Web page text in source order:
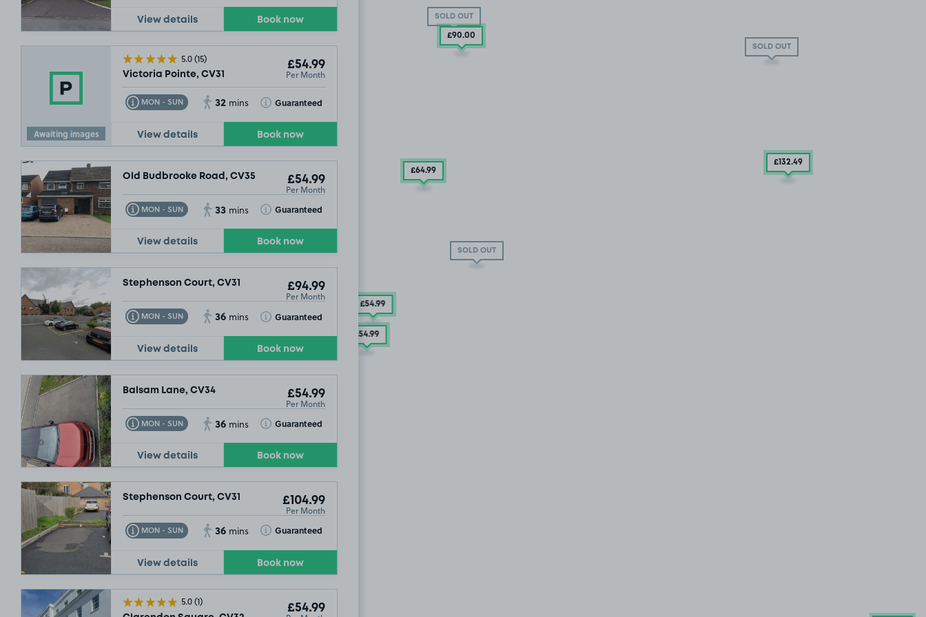
View details Book now
Awaiting images
5.0(15)
Victoria Pointe, CV31
£54.99
Per Month
MON - SUN
Toggle Tooltip 32 mins Guaranteed
Toggle Tooltip
View details Book now
Old Budbrooke Road, CV35 £54.99
Per Month
MON - SUN
Toggle Tooltip 33 mins Guaranteed
Toggle Tooltip
View details Book now
Stephenson Court, CV31 £94.99
Per Month
MON - SUN
Toggle Tooltip 36 mins Guaranteed
Toggle Tooltip
View details Book now
Balsam Lane, CV34 £54.99
Per Month
MON - SUN
Toggle Tooltip 36 mins Guaranteed
Toggle Tooltip
View details Book now
Stephenson Court, CV31 £104.99
Per Month
MON - SUN
Toggle Tooltip 36 mins Guaranteed
Toggle Tooltip
View details Book now
5.0(1)
£54.99
SOLD OUT
SOLD OUT
SOLD OUT
£90.00
£132.49
£64.99
£54.99
£54.99